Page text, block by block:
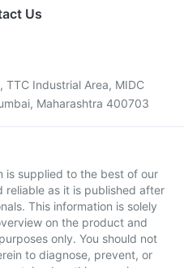
Us
TTC Industrial Area, MIDC
Maharashtra 400703
is supplied to the best of our
as it is published after
This information is solely
on the product and
only. You should not
to diagnose, prevent, or